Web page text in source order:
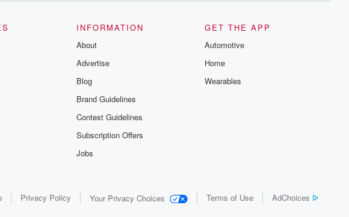
INFORMATION
About
Advertise
Blog
Brand Guidelines
Contest Guidelines
Subscription Offers
Jobs
GET THE APP
Automotive
Home
Wearables
Privacy Policy Your Privacy Choices Terms of Use AdChoices